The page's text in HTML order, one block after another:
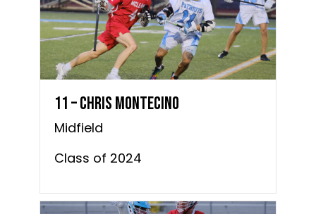
11 – Chris Montecino
Midfield
Class of 2024